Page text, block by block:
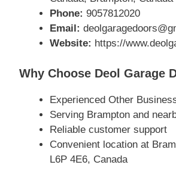
Phone: 9057812020
Email:
Website: https://
Why Choose Deol Garage
Experienced Other
Serving Brampton and
Reliable customer support
Convenient location at
L6P 4E6, Canada